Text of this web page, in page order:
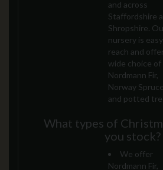
and across
Staffordshire
Shropshire.
nursery is
reach and
wide choice of
Nordmann Fir,
Norway Spruce,
and potted
What types of
you stock?
We offer
Nordmann Fir,